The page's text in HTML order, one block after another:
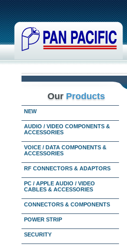
Our Products
NEW
AUDIO / VIDEO COMPONENTS &
ACCESSORIES
VOICE / DATA COMPONENTS &
ACCESSORIES
RF CONNECTORS & ADAPTORS
PC / APPLE AUDIO / VIDEO
CABLES & ACCESSORIES
CONNECTORS & COMPONENTS
POWER STRIP
SECURITY